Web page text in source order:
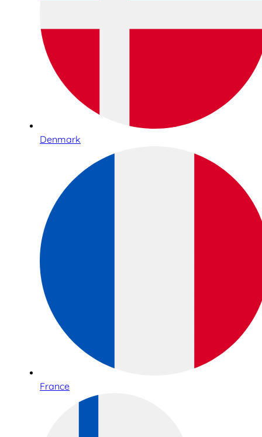
Denmark
France